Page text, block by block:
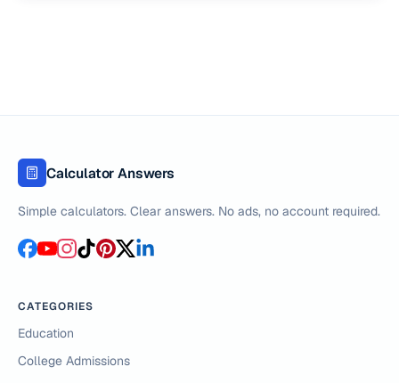
Calculator Answers
Simple calculators. Clear answers. No ads, no account required.
CATEGORIES
Education
College Admissions